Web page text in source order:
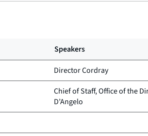
Speakers
Director Cordray
Chief of Staff, Office of the
D’Angelo